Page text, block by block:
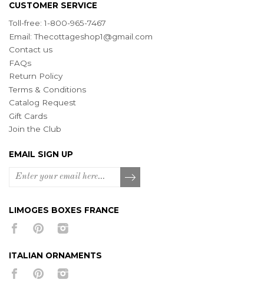
CUSTOMER SERVICE
Toll-free: 1-800-965-7467
Email:Thecottageshop1@gmail.com
Contact us
FAQs
Return Policy
Terms & Conditions
Catalog Request
Gift Cards
Join the Club
EMAIL SIGN UP
LIMOGES BOXES FRANCE
ITALIAN ORNAMENTS